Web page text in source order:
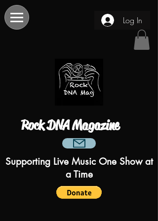
Log In
Rock DNA Magazine
Supporting Live Music One Show at
a Time